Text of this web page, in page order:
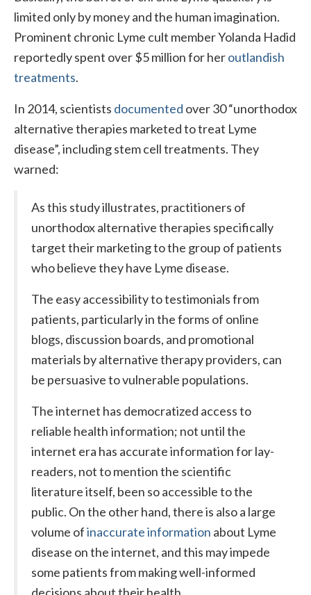
limited only by money and the human imagination.
Prominent chronic Lyme cult member Yolanda Hadid
reportedly spent over $5 million for heroutlandish
treatments.
In 2014, scientists documented over 30 “unorthodox
alternative therapies marketed to treat Lyme
disease”, including stem cell treatments. They
warned:
As this study illustrates, practitioners of
unorthodox alternative therapies specifically
target their marketing to the group of patients
who believe they have Lyme disease.
The easy accessibility to testimonials from
patients, particularly in the forms of online
blogs, discussion boards, and promotional
materials by alternative therapy providers, can
be persuasive to vulnerable populations.
The internet has democratized access to
reliable health information; not until the
internet era has accurate information for lay-
readers, not to mention the scientific
literature itself, been so accessible to the
public. On the other hand, there is also a large
volume ofinaccurate information about Lyme
disease on the internet, and this may impede
some patients from making well-informed